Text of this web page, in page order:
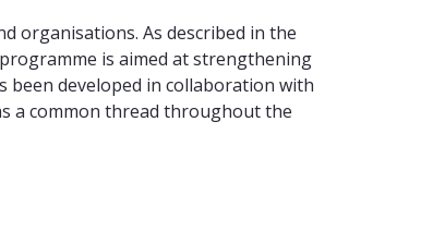
organisations. As described in the
is aimed at strengthening
been developed in collaboration with
a common thread throughout the